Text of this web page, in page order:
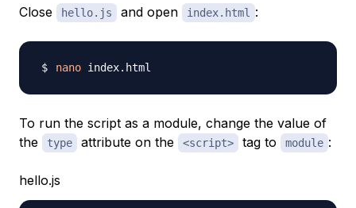
Close hello.js and open index.html :
nano
To run the script as a module, change the value of
the
type attribute on the <script> tag to module :
hello.js